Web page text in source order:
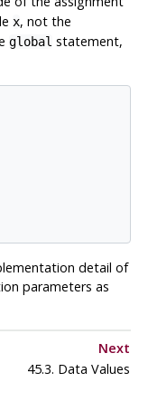
x, not the
global statement,
detail of
parameters as
Next
45.3. Data Values